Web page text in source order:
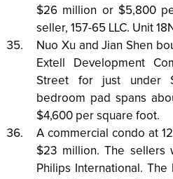
$26 million or $5,800
seller, 157-65 LLC. Unit
Nuo Xu and Jian Shen
Extell Development
Street for just under
bedroom pad spans
$4,600 per square foot.
A commercial condo at
$23 million. The sellers
Philips International. The